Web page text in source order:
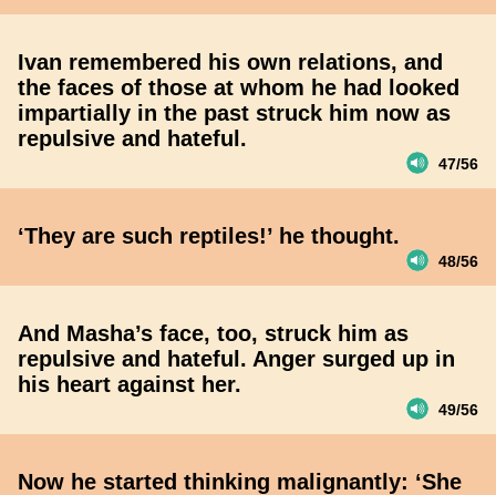
Ivan remembered his own relations, and
the faces of those at whom he had looked
impartially in the past struck him now as
repulsive and hateful.
47/56
‘They are such reptiles!’ he thought.
48/56
And Masha’s face, too, struck him as
repulsive and hateful. Anger surged up in
his heart against her.
49/56
Now he started thinking malignantly: ‘She